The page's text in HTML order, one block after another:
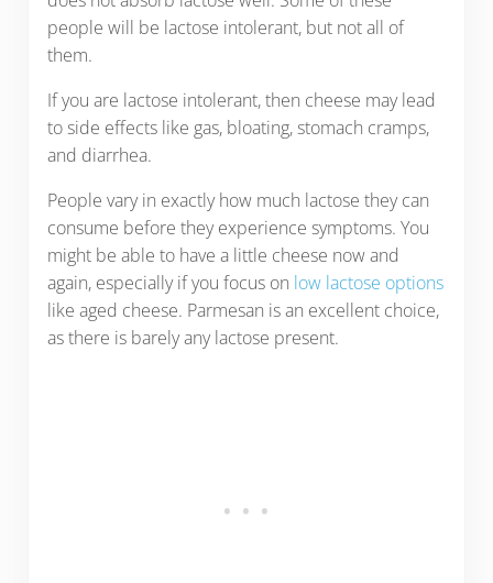
people will be lactose intolerant, but not all of
them.
If you are lactose intolerant, then cheese may lead
to side effects like gas, bloating, stomach cramps,
and diarrhea.
People vary in exactly how much lactose they can
consume before they experience symptoms. You
might be able to have a little cheese now and
again, especially if you focus on low lactose options
like aged cheese. Parmesan is an excellent choice,
as there is barely any lactose present.